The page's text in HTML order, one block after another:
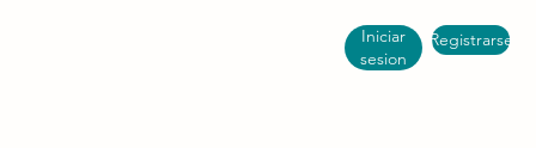
Registrarse
Iniciar
sesion